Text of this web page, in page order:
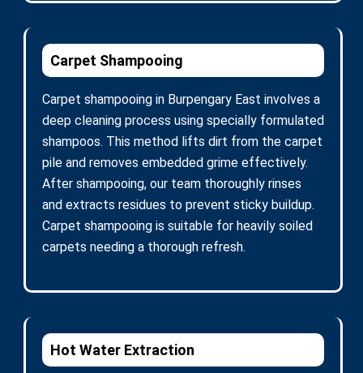
Carpet Shampooing
Carpet shampooing in Burpengary East involves a
deep cleaning process using specially formulated
shampoos. This method lifts dirt from the carpet
pile and removes embedded grime effectively.
After shampooing, our team thoroughly rinses
and extracts residues to prevent sticky buildup.
Carpet shampooing is suitable for heavily soiled
carpets needing a thorough refresh.
Hot Water Extraction